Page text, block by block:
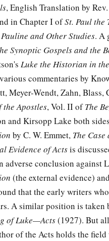
, English Translation by
in Chapter I ofSt. Paul the
Pauline and Other Studies. A
Synoptic Gospels and the
Luke the Historian in
commentaries by
Meyer-Wendt, Zahn,
the Apostles, Vol. II ofThe
and Kirsopp Lake both
by C. W. Emmet, The
Evidence of Actsis
adverse conclusion against
(the external evidence)
that the early writers
A similar position is taken
of Luke—Acts(1927). But
of the Acts holds the